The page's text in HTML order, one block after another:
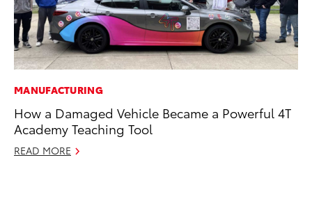
MANUFACTURING
How a Damaged Vehicle Became a Powerful 4T
Academy Teaching Tool
READ MORE